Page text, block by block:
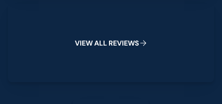
VIEWALL REVIEWS